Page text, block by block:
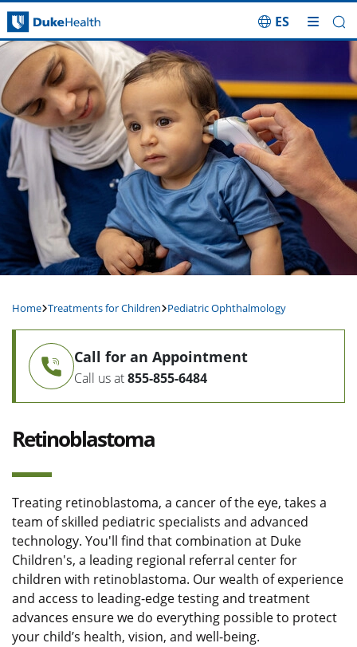
Skip Navigation
ES
Home Treatments for Children Pediatric Ophthalmology
Call for an Appointment
Call us at855-855-6484
Retinoblastoma
Treating retinoblastoma, a cancer of the eye, takes a
team of skilled pediatric specialists and advanced
technology. You'll find that combination at Duke
Children's, a leading regional referral center for
children with retinoblastoma. Our wealth of experience
and access to leading-edge testing and treatment
advances ensure we do everything possible to protect
your child’s health, vision, and well-being.